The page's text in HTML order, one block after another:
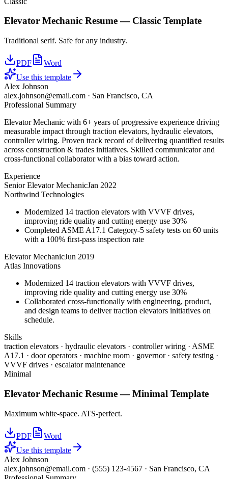
Elevator Mechanic Resume — Classic Template
Traditional serif. Safe for any industry.
PDF
Word
Use this template
Alex Johnson
alex.johnson@email.com · San Francisco, CA
Professional Summary
Elevator Mechanic with 6+ years of progressive experience driving
measurable impact through traction elevators, hydraulic elevators,
controller wiring. Proven track record of delivering quantified results
across construction & trades initiatives. Skilled communicator and
cross-functional collaborator with a bias toward action.
Experience
Senior Elevator MechanicJan 2022
Northwind Technologies
Modernized 14 traction elevators with VVVF drives,
improving ride quality and cutting energy use 30%
Completed ASME A17.1 Category-5 safety tests on 60 units
with a 100% first-pass inspection rate
Elevator MechanicJun 2019
Atlas Innovations
Modernized 14 traction elevators with VVVF drives,
improving ride quality and cutting energy use 30%
Collaborated cross-functionally with engineering, product,
and design teams to deliver traction elevators initiatives on
schedule.
Skills
traction elevators · hydraulic elevators · controller wiring · ASME
A17.1 · door operators · machine room · governor · safety testing ·
VVVF drives · escalator maintenance
Minimal
Elevator Mechanic Resume —Minimal Template
Maximum white-space. ATS-perfect.
PDF
Word
Use this template
Alex Johnson
alex.johnson@email.com · (555) 123-4567 · San Francisco, CA